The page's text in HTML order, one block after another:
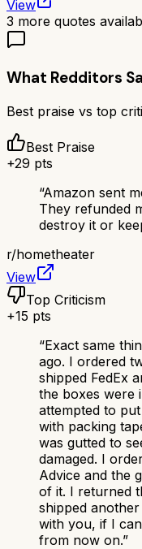
View
3 more quotes
What Redditors
Best praise vs top
Best Praise
+29 pts
“Amazon sent
They refunded
destroy it or
r/hometheater
View
Top Criticism
+15 pts
“Exact same
ago. I ordered
shipped FedEx
the boxes were
attempted to
with packing
was gutted to
damaged. I
Advice and the
of it. I returned
shipped
with you, if I
from now on.”